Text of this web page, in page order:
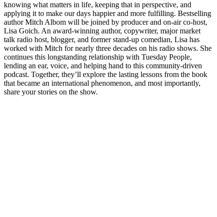
knowing what matters in life, keeping that in perspective, and
applying it to make our days happier and more fulfilling. Bestselling
author Mitch Albom will be joined by producer and on-air co-host,
Lisa Goich. An award-winning author, copywriter, major market
talk radio host, blogger, and former stand-up comedian, Lisa has
worked with Mitch for nearly three decades on his radio shows. She
continues this longstanding relationship with Tuesday People,
lending an ear, voice, and helping hand to this community-driven
podcast. Together, they’ll explore the lasting lessons from the book
that became an international phenomenon, and most importantly,
share your stories on the show.